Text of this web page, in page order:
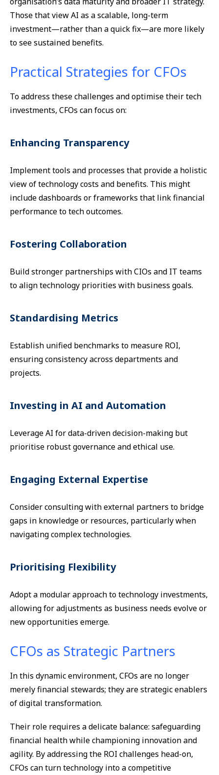
Those that view AI as a scalable, long-term
investment—rather than a quick fix—are more likely
to see sustained benefits.
Practical Strategies for CFOs
To address these challenges and optimise their tech
investments, CFOs can focus on:
Enhancing Transparency
Implement tools and processes that provide a holistic
view of technology costs and benefits. This might
include dashboards or frameworks that link financial
performance to tech outcomes.
Fostering Collaboration
Build stronger partnerships with CIOs and IT teams
to align technology priorities with business goals.
Standardising Metrics
Establish unified benchmarks to measure ROI,
ensuring consistency across departments and
projects.
Investing in AI and Automation
Leverage AI for data-driven decision-making but
prioritise robust governance and ethical use.
Engaging External Expertise
Consider consulting with external partners to bridge
gaps in knowledge or resources, particularly when
navigating complex technologies.
Prioritising Flexibility
Adopt a modular approach to technology investments,
allowing for adjustments as business needs evolve or
new opportunities emerge.
CFOs as Strategic Partners
In this dynamic environment, CFOs are no longer
merely financial stewards; they are strategic enablers
of digital transformation.
Their role requires a delicate balance: safeguarding
financial health while championing innovation and
agility. By addressing the ROI challenges head-on,
CFOs can turn technology into a competitive